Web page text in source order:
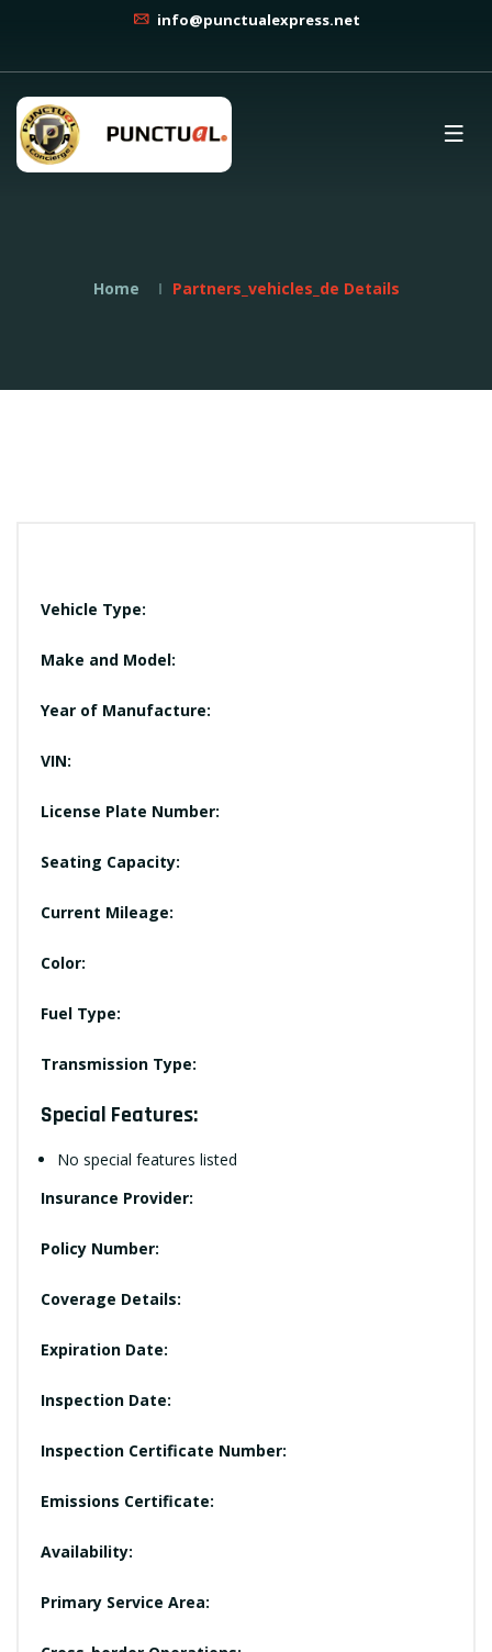
info@punctualexpress.net
Home Partners_vehicles_de Details
Vehicle Type:
Make and Model:
Year of Manufacture:
VIN:
License Plate Number:
Seating Capacity:
Current Mileage:
Color:
Fuel Type:
Transmission Type:
Special Features:
No special features listed
Insurance Provider:
Policy Number:
Coverage Details:
Expiration Date:
Inspection Date:
Inspection Certificate Number:
Emissions Certificate:
Availability:
Primary Service Area: